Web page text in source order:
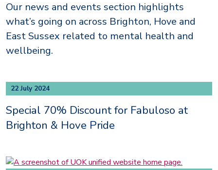
Our news and events section highlights
what’s going on across Brighton, Hove and
East Sussex related to mental health and
wellbeing.
22 July 2024
Special 70% Discount for Fabuloso at
Brighton & Hove Pride